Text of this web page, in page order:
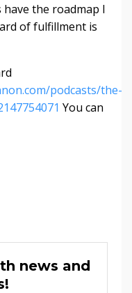
the roadmap I
of fulfillment is
podcasts/the-
You can
news and